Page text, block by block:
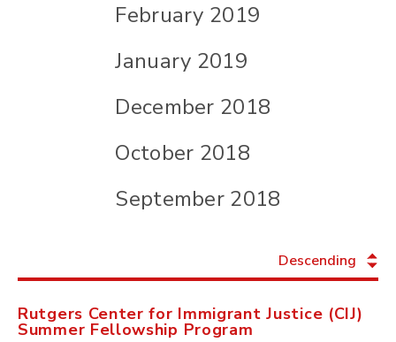
February 2019
January 2019
December 2018
October 2018
September 2018
Descending
Rutgers Center for Immigrant Justice (CIJ)
Summer Fellowship Program